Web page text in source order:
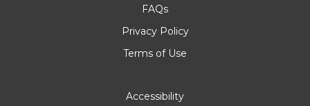
FAQs
Privacy Policy
Terms of Use
Accessibility